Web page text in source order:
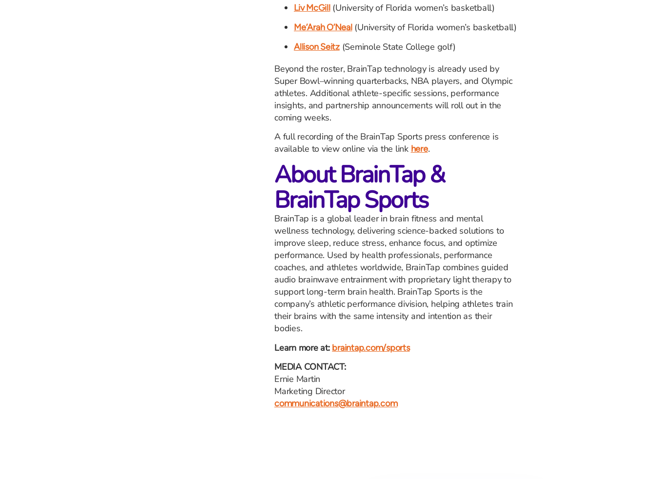
Liv McGill(University of Florida women’s basketball)
Me’Arah O’Neal(University of Florida women’s basketball)
Allison Seitz(Seminole State College golf)
Beyond the roster, BrainTap technology is already used by
Super Bowl–winning quarterbacks, NBA players, and Olympic
athletes. Additional athlete-specific sessions, performance
insights, and partnership announcements will roll out in the
coming weeks.
A full recording of the BrainTap Sports press conference is
available to view online via the link here.
About BrainTap &
BrainTap Sports
BrainTap is a global leader in brain fitness and mental
wellness technology, delivering science-backed solutions to
improve sleep, reduce stress, enhance focus, and optimize
performance. Used by health professionals, performance
coaches, and athletes worldwide, BrainTap combines guided
audio brainwave entrainment with proprietary light therapy to
support long-term brain health. BrainTap Sports is the
company’s athletic performance division, helping athletes train
their brains with the same intensity and intention as their
bodies.
Learn more at: braintap.com/sports
MEDIA CONTACT:
Ernie Martin
Marketing Director
communications@braintap.com